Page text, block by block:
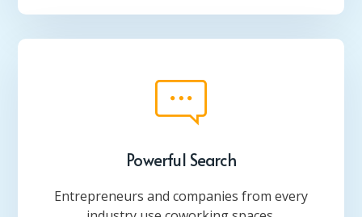
Powerful Search
Entrepreneurs and companies from every